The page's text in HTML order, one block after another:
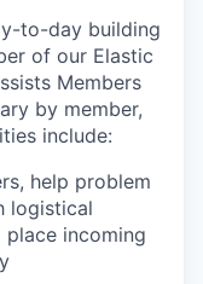
to-day building
of our Elastic
Members
by member,
include:
help problem
logistical
incoming